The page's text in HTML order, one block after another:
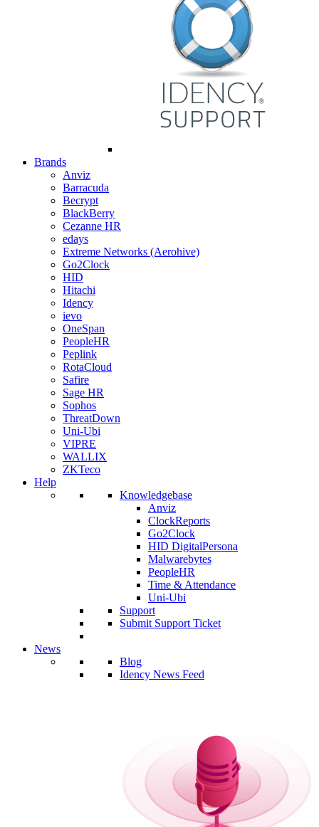
Brands
Anviz
Barracuda
Becrypt
BlackBerry
Cezanne HR
edays
Extreme Networks (Aerohive)
Go2Clock
HID
Hitachi
Idency
ievo
OneSpan
PeopleHR
Peplink
RotaCloud
Safire
Sage HR
Sophos
ThreatDown
Uni-Ubi
VIPRE
WALLIX
ZKTeco
Help
Knowledgebase
Anviz
ClockReports
Go2Clock
HID DigitalPersona
Malwarebytes
PeopleHR
Time & Attendance
Uni-Ubi
Support
Submit Support Ticket
News
Blog
Idency News Feed